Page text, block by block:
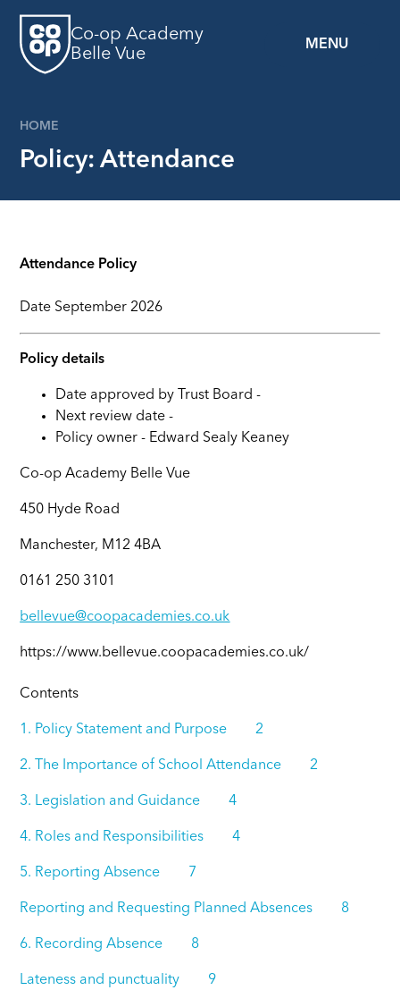
MENU
Co-op Academy
Belle Vue
HOME
Policy: Attendance
Attendance Policy
Date September 2026
Policy details
Date approved by Trust Board -
Next review date -
Policy owner - Edward Sealy Keaney
Co-op Academy Belle Vue
450 Hyde Road
Manchester, M12 4BA
0161 250 3101
bellevue@coopacademies.co.uk
https://www.bellevue.coopacademies.co.uk/
Contents
1. Policy Statement and Purpose 2
2. The Importance of School Attendance 2
3. Legislation and Guidance 4
4. Roles and Responsibilities 4
5. Reporting Absence 7
Reporting and Requesting Planned Absences 8
6. Recording Absence 8
Lateness and punctuality 9